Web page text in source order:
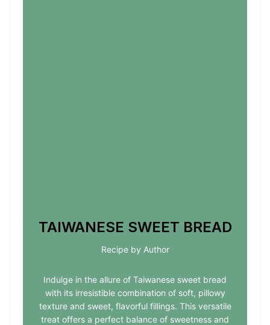
TAIWANESE SWEET BREAD
Recipe by Author
Indulge in the allure of Taiwanese sweet bread
with its irresistible combination of soft, pillowy
texture and sweet, flavorful fillings. This versatile
treat offers a perfect balance of sweetness and